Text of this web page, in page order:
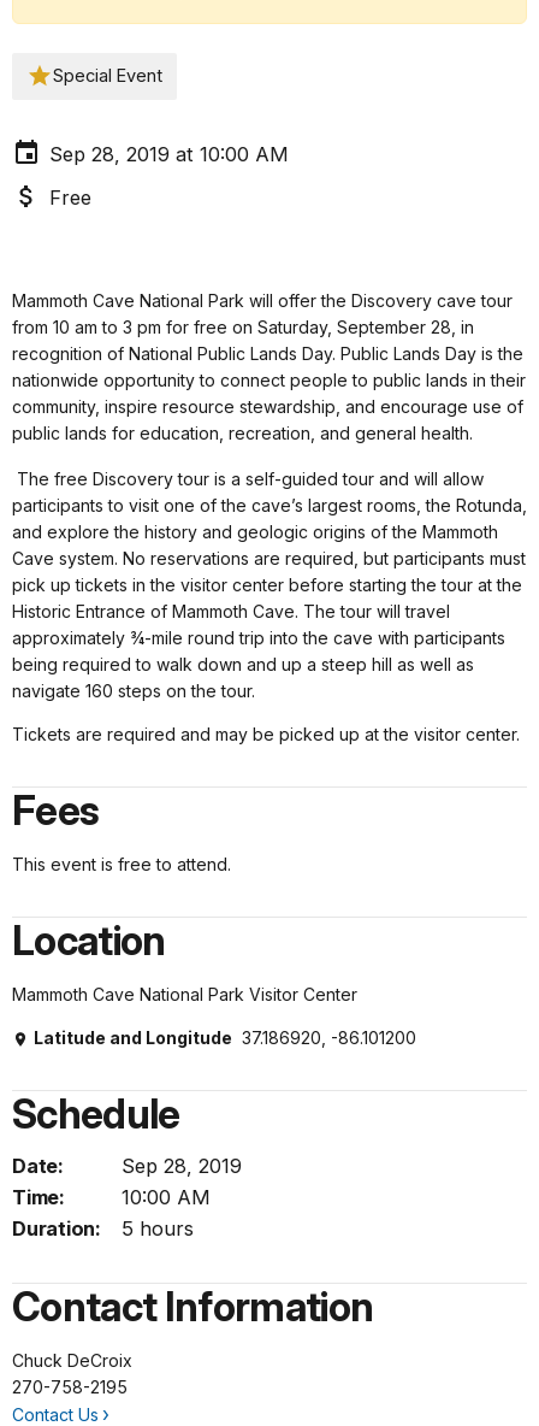
Special Event
Sep 28, 2019 at 10:00 AM
Free
Mammoth Cave National Park will offer the Discovery cave tour
from 10 am to 3 pm for free on Saturday, September 28, in
recognition of National Public Lands Day. Public Lands Day is the
nationwide opportunity to connect people to public lands in their
community, inspire resource stewardship, and encourage use of
public lands for education, recreation, and general health.
The free Discovery tour is a self-guided tour and will allow
participants to visit one of the cave’s largest rooms, the Rotunda,
and explore the history and geologic origins of the Mammoth
Cave system. No reservations are required, but participants must
pick up tickets in the visitor center before starting the tour at the
Historic Entrance of Mammoth Cave. The tour will travel
approximately ¾-mile round trip into the cave with participants
being required to walk down and up a steep hill as well as
navigate 160 steps on the tour.
Tickets are required and may be picked up at the visitor center.
Fees
This event is free to attend.
Location
Mammoth Cave National Park Visitor Center
Latitude and Longitude 37.186920, -86.101200
Schedule
Date:
Sep 28, 2019
Time:
10:00 AM
Duration:
5 hours
Contact Information
Chuck DeCroix
270-758-2195
Contact Us